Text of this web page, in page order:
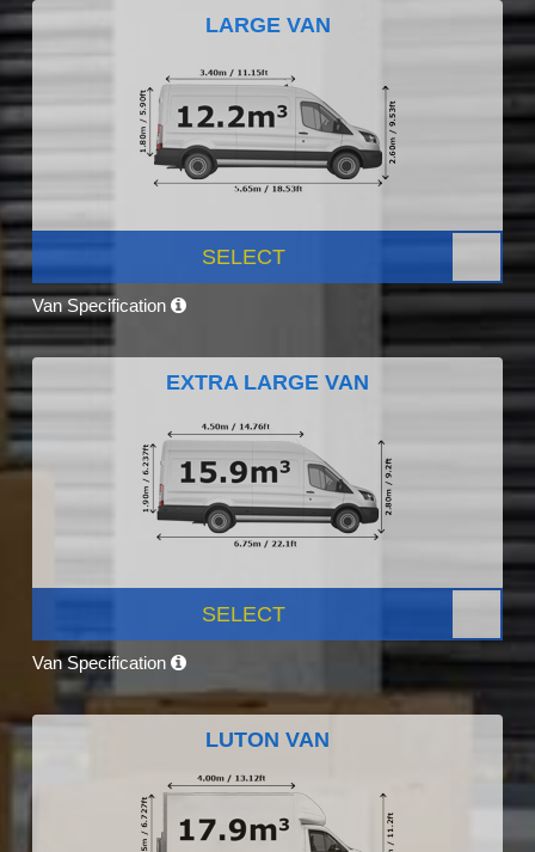
LARGE VAN
SELECT
Van Specification
EXTRA LARGE VAN
SELECT
Van Specification
LUTON VAN